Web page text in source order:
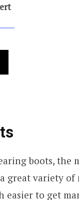
boots, the
great variety
easier to get